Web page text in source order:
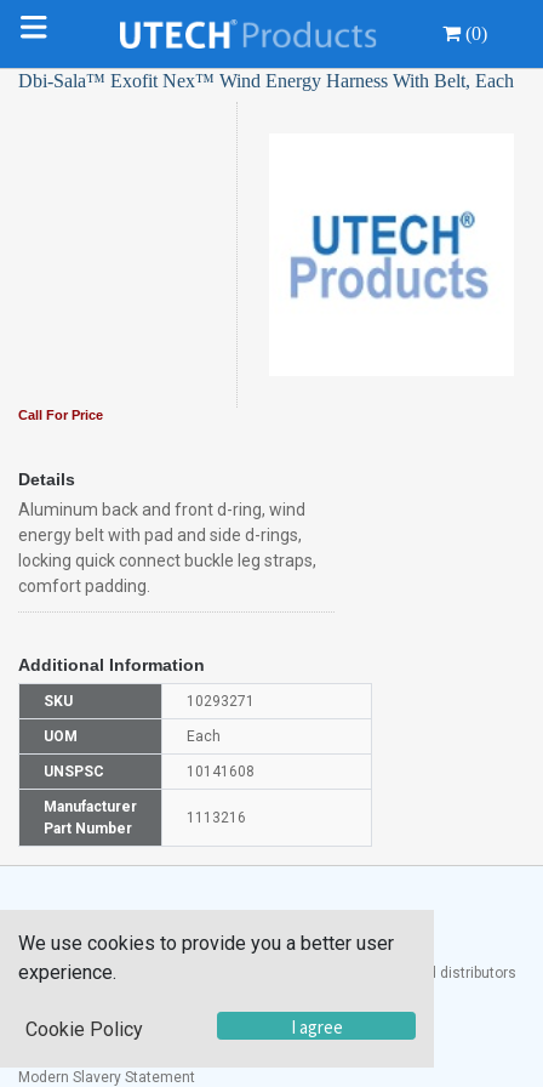
(0)
Dbi-Sala™ Exofit Nex™ Wind Energy Harness With Belt, Each
Call For Price
Details
Aluminum back and front d-ring, wind
energy belt with pad and side d-rings,
locking quick connect buckle leg straps,
comfort padding.
Additional Information
SKU 10293271
UOM Each
UNSPSC 10141608
Manufacturer
Part Number
1113216
UTECH ®Products, Inc. is one of the largest manufacturers and distributors
Documents
Modern Slavery Statement
We use cookies to provide you a better user
experience.
Cookie Policy I agree